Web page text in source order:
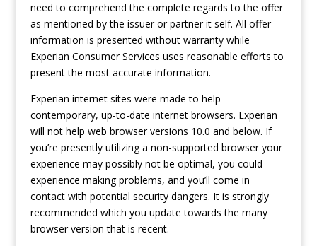
need to comprehend the complete regards to the offer
as mentioned by the issuer or partner it self. All offer
information is presented without warranty while
Experian Consumer Services uses reasonable efforts to
present the most accurate information.
Experian internet sites were made to help
contemporary, up-to-date internet browsers. Experian
will not help web browser versions 10.0 and below. If
you’re presently utilizing a non-supported browser your
experience may possibly not be optimal, you could
experience making problems, and you’ll come in
contact with potential security dangers. It is strongly
recommended which you update towards the many
browser version that is recent.